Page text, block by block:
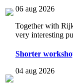
06 aug 2026
Together with
very interesting
Shorter
04 aug 2026